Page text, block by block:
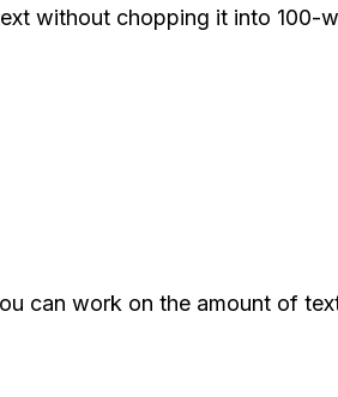
without chopping it into 100-
can work on the amount of